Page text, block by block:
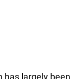
has largely been